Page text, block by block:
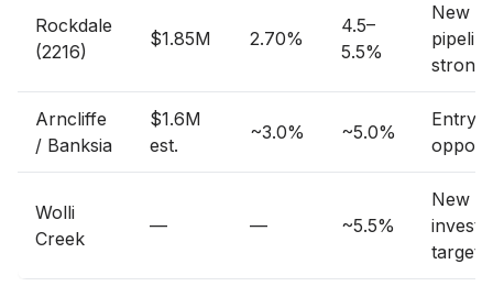
Rockdale
(2216)
$1.85M 2.70%
4.5–
5.5%
New
strong
Arncliffe
/ Banksia
$1.6M
est.
~3.0% ~5.0%
Entry
Wolli
Creek
— — ~5.5%
New
target